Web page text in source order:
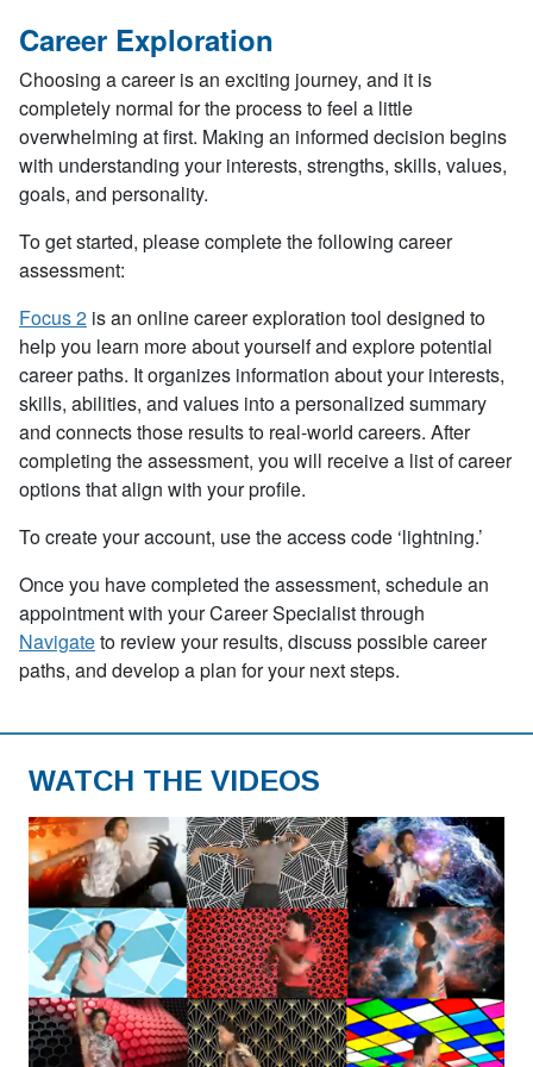
Career Exploration
Choosing a career is an exciting journey, and it is
completely normal for the process to feel a little
overwhelming at first. Making an informed decision begins
with understanding your interests, strengths, skills, values,
goals, and personality.
To get started, please complete the following career
assessment:
Focus 2 is an online career exploration tool designed to
help you learn more about yourself and explore potential
career paths. It organizes information about your interests,
skills, abilities, and values into a personalized summary
and connects those results to real-world careers. After
completing the assessment, you will receive a list of career
options that align with your profile.
To create your account, use the access code ‘lightning.’
Once you have completed the assessment, schedule an
appointment with your Career Specialist through
Navigateto review your results, discuss possible career
paths, and develop a plan for your next steps.
WATCH THE VIDEOS